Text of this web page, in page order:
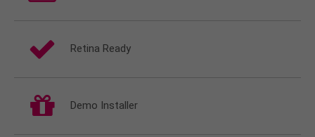
Retina Ready
Demo Installer